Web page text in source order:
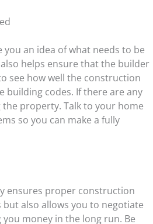
an idea of what needs to be
helps ensure that the builder
see how well the construction
building codes. If there are any
property. Talk to your home
so you can make a fully
ensures proper construction
also allows you to negotiate
money in the long run. Be